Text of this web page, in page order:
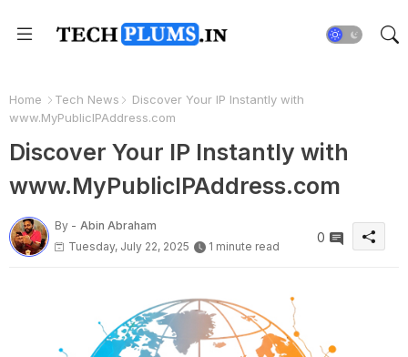
Home Tech News
Discover Your IP Instantly with
www.MyPublicIPAddress.com
Discover Your IP Instantly with
www.MyPublicIPAddress.com
By - Abin Abraham
Tuesday, July 22, 2025
1 minute read
0